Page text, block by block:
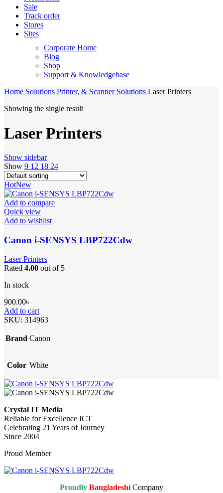
Sale
Track order
Stores
Sites
Corporate Home
Blog
Shop
Support & Knowledgebase
Home Solutions Printer, & Scanner Solutions Laser Printers
Showing the single result
Laser Printers
Show sidebar
Show 9 12 18 24
HotNew
Add to compare
Quick view
Add to wishlist
Canon i-SENSYS LBP722Cdw
Laser Printers
Rated 4.00 out of 5
In stock
900.00৳
Add to cart
SKU: 314963
Brand Canon
Color White
Crystal IT Media
Reliable for Excellence ICT
Celebrating 21 Years of Journey
Since 2004
Proud Member
Proudly Bangladeshi Company